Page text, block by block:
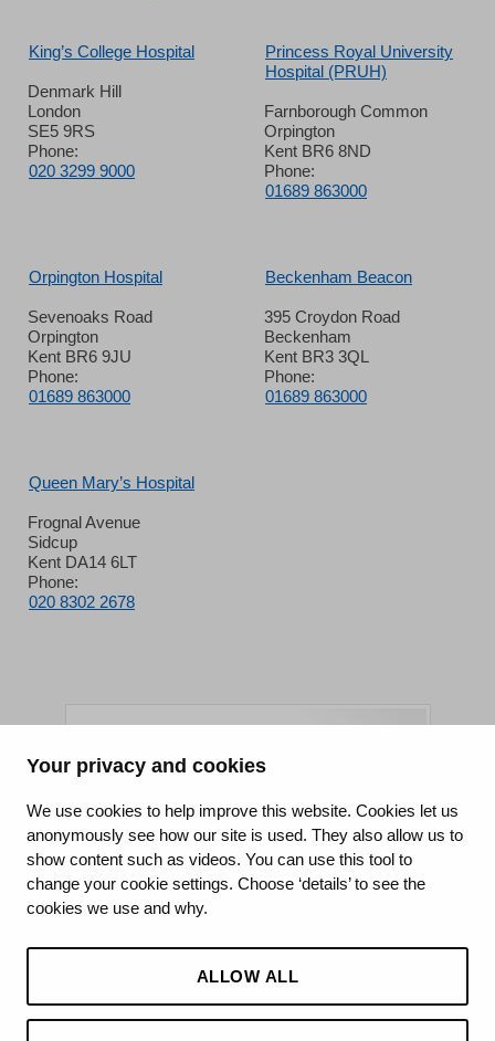
Your privacy and cookies
We use cookies to help improve this website. Cookies let us
anonymously see how our site is used. They also allow us to
show content such as videos. You can use this tool to
change your cookie settings. Choose ‘details’ to see the
cookies we use and why.
ALLOW ALL
King’s College Hospital
Denmark Hill
London
SE5 9RS
Phone:
020 3299 9000
Princess Royal University
Hospital (PRUH)
Farnborough Common
Orpington
Kent BR6 8ND
Phone:
01689 863000
Orpington Hospital
Sevenoaks Road
Orpington
Kent BR6 9JU
Phone:
01689 863000
Beckenham Beacon
395 Croydon Road
Beckenham
Kent BR3 3QL
Phone:
01689 863000
Queen Mary’s Hospital
Frognal Avenue
Sidcup
Kent DA14 6LT
Phone:
020 8302 2678
King's College Hospital NHS Foundation Trust
CQC well-led rating
Requires improvement
15 July 2026
See the report